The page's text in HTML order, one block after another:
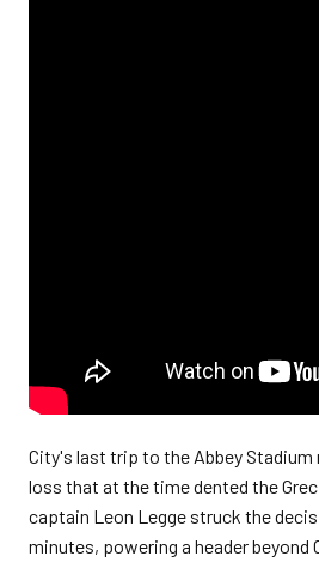
City's last trip to the Abbey Stadium
loss that at the time dented the
captain Leon Legge struck the
minutes, powering a header beyond